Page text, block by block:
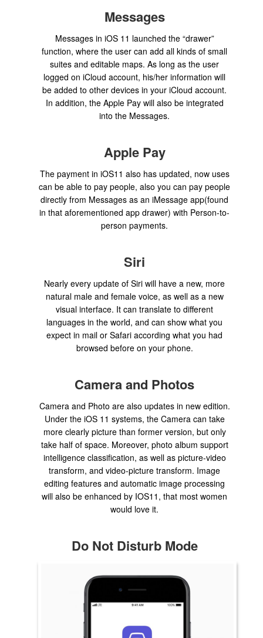
Messages
Messages in iOS 11 launched the “drawer”
function, where the user can add all kinds of small
suites and editable maps. As long as the user
logged on iCloud account, his/her information will
be added to other devices in your iCloud account.
In addition, the Apple Pay will also be integrated
into the Messages.
Apple Pay
The payment in iOS11 also has updated, now uses
can be able to pay people, also you can pay people
directly from Messages as an iMessage app(found
in that aforementioned app drawer) with Person-to-
person payments.
Siri
Nearly every update of Siri will have a new, more
natural male and female voice, as well as a new
visual interface. It can translate to different
languages in the world, and can show what you
expect in mail or Safari according what you had
browsed before on your phone.
Camera and Photos
Camera and Photo are also updates in new edition.
Under the iOS 11 systems, the Camera can take
more clearly picture than former version, but only
take half of space. Moreover, photo album support
intelligence classification, as well as picture-video
transform, and video-picture transform. Image
editing features and automatic image processing
will also be enhanced by IOS11, that most women
would love it.
Do Not Disturb Mode